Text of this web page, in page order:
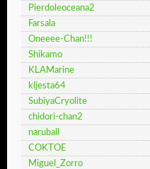
Pierdoleoceana2
Farsala
Oneeee-Chan!!!
Shikamo
KLAMarine
kljesta64
SubiyaCryolite
chidori-chan2
naruball
COKTOE
Miguel_Zorro